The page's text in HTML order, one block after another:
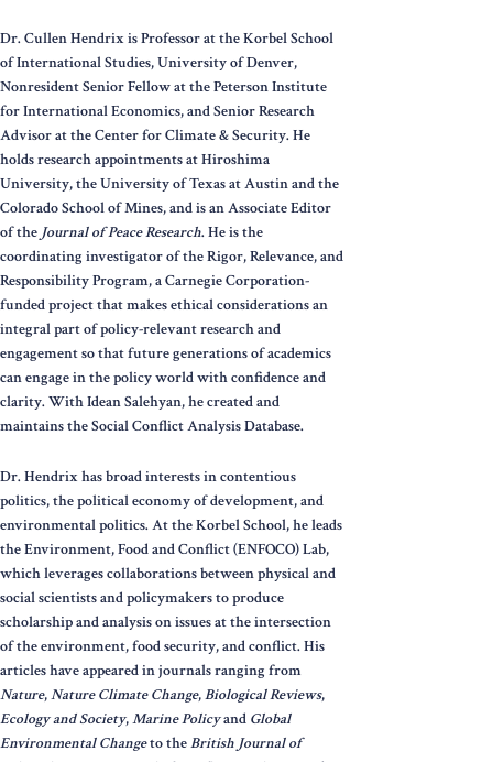
Dr. Cullen Hendrix is Professor at the Korbel School
of International Studies, University of Denver,
Nonresident Senior Fellow at the Peterson Institute
for International Economics, and Senior Research
Advisor at the Center for Climate & Security. He
holds research appointments at Hiroshima
University, the University of Texas at Austin and the
Colorado School of Mines, and is an Associate Editor
of the Journal of Peace Research. He is the
coordinating investigator of the Rigor, Relevance, and
Responsibility Program, a Carnegie Corporation-
funded project that makes ethical considerations an
integral part of policy-relevant research and
engagement so that future generations of academics
can engage in the policy world with confidence and
clarity. With Idean Salehyan, he created and
maintains the Social Conflict Analysis Database.
Dr. Hendrix has broad interests in contentious
politics, the political economy of development, and
environmental politics. At the Korbel School, he leads
the Environment, Food and Conflict (ENFOCO) Lab,
which leverages collaborations between physical and
social scientists and policymakers to produce
scholarship and analysis on issues at the intersection
of the environment, food security, and conflict. His
articles have appeared in journals ranging from
Nature,Nature Climate Change,Biological Reviews,
Ecology and Society,Marine Policyand Global
Environmental Changeto theBritish Journal of